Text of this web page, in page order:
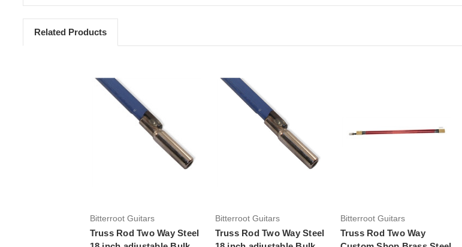
Related Products
Bitterroot Guitars
Truss Rod Two Way Steel
Bitterroot Guitars
Truss Rod Two Way Steel
Bitterroot Guitars
Truss Rod Two Way